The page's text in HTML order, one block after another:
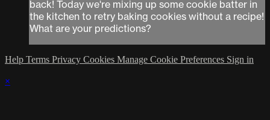
back! Today we're mixing up some cookie batter in
the kitchen to retry baking cookies without a recipe!
What are your predictions?
Help Terms Privacy Cookies Manage Cookie Preferences Sign in
×